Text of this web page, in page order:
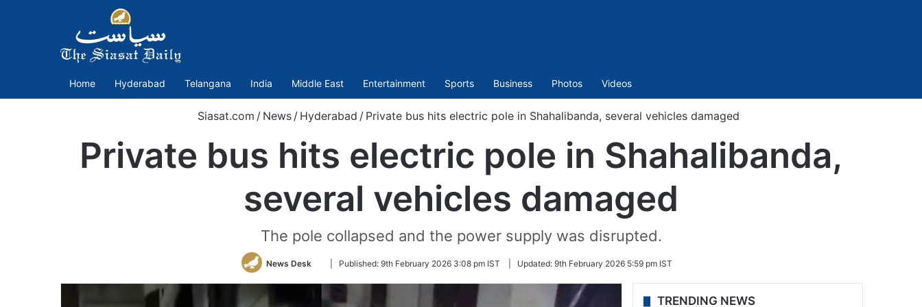
Home Hyderabad Telangana India Middle East Entertainment Sports Business Photos Videos
Siasat.com / News / Hyderabad / Private bus hits electric pole in Shahalibanda, several vehicles damaged
Private bus hits electric pole in Shahalibanda,
several vehicles damaged
The pole collapsed and the power supply was disrupted.
News Desk
Follow
Twitter
Published: 9th February 2026 3:08 pm IST Updated: 9th February 2026 5:59 pm IST
TRENDING NEWS